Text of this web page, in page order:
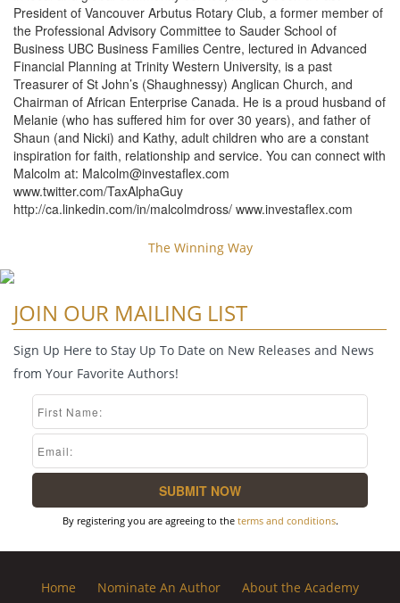
President of Vancouver Arbutus Rotary Club, a former member of
the Professional Advisory Committee to Sauder School of
Business UBC Business Families Centre, lectured in Advanced
Financial Planning at Trinity Western University, is a past
Treasurer of St John’s (Shaughnessy) Anglican Church, and
Chairman of African Enterprise Canada. He is a proud husband of
Melanie (who has suffered him for over 30 years), and father of
Shaun (and Nicki) and Kathy, adult children who are a constant
inspiration for faith, relationship and service. You can connect with
Malcolm at: Malcolm@investaflex.com
www.twitter.com/TaxAlphaGuy
http://ca.linkedin.com/in/malcolmdross/ www.investaflex.com
The Winning Way
JOIN OUR MAILING LIST
Sign Up Here to Stay Up To Date on New Releases and News
from Your Favorite Authors!
By registering you are agreeing to the terms and conditions.
Home Nominate An Author
About the Academy